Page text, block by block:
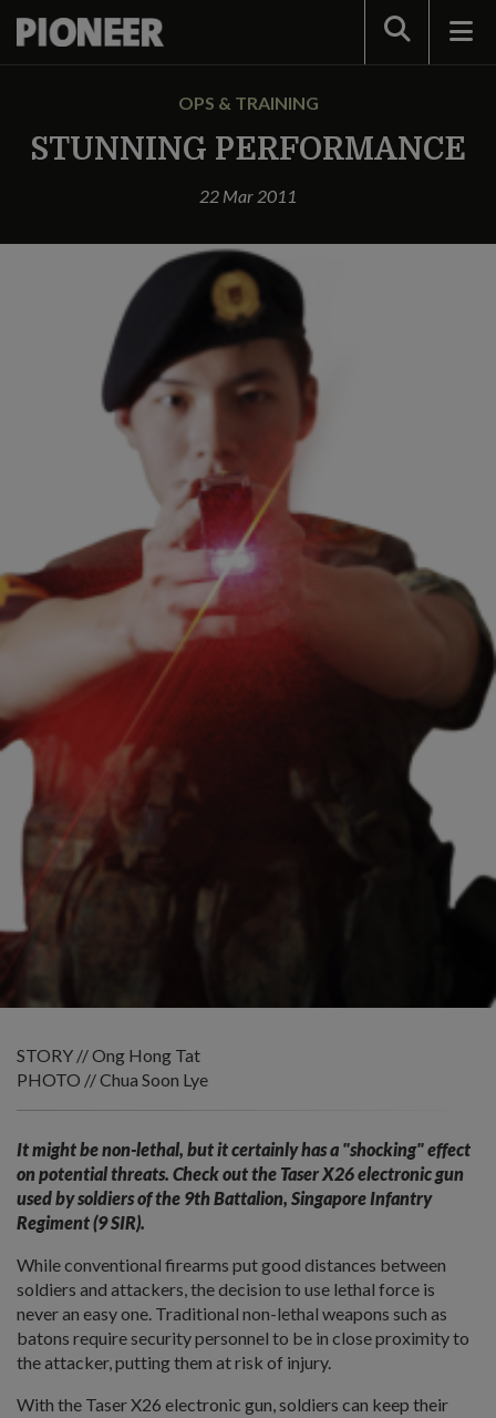
Search
OPS & TRAINING
STUNNING PERFORMANCE
22 Mar 2011
STORY // Ong Hong Tat
PHOTO // Chua Soon Lye
It might be non-lethal, but it certainly has a "shocking" effect
on potential threats. Check out the Taser X26 electronic gun
used by soldiers of the 9th Battalion, Singapore Infantry
Regiment (9 SIR).
While conventional firearms put good distances between
soldiers and attackers, the decision to use lethal force is
never an easy one. Traditional non-lethal weapons such as
batons require security personnel to be in close proximity to
the attacker, putting them at risk of injury.
With the Taser X26 electronic gun, soldiers can keep their